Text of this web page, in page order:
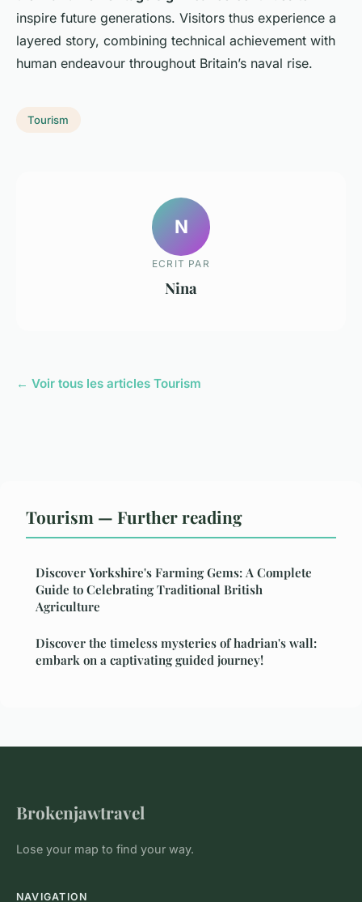
inspire future generations. Visitors thus experience a
layered story, combining technical achievement with
human endeavour throughout Britain’s naval rise.
Tourism
N
ECRIT PAR
Nina
← Voir tous les articles Tourism
Tourism — Further reading
Discover Yorkshire's Farming Gems: A Complete
Guide to Celebrating Traditional British
Agriculture
Discover the timeless mysteries of hadrian's wall:
embark on a captivating guided journey!
Brokenjawtravel
Lose your map to find your way.
NAVIGATION